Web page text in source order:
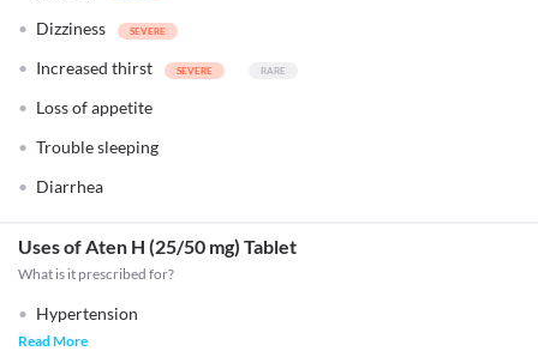
Dizziness
Increased thirst
Loss of appetite
Trouble sleeping
Diarrhea
Uses of Aten H (25/50 mg) Tablet
What is it prescribed for?
Hypertension
Read More